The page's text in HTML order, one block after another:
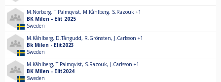
M.Norberg,T.Palmqvist, M.Kåhlberg, S.Razouk +1
BK Milen - Elit 2025
Sweden
M.Kåhlberg, D.Tångudd, R.Grönsten, J.Carlsson +1
Bk Milen - Elit2023
Sweden
M.Kåhlberg,T.Palmqvist, S.Razouk, J.Carlsson +1
BK Milen - Elit2024
Sweden